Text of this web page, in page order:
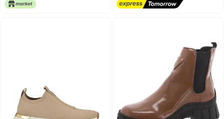
Trip/ Vacation/ Travel, Classic